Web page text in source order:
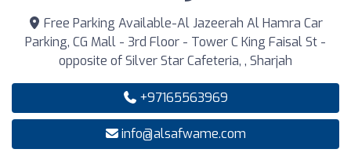
Free Parking Available-Al Jazeerah Al Hamra Car
Parking, CG Mall - 3rd Floor - Tower C King Faisal St -
opposite of Silver Star Cafeteria, , Sharjah
+97165563969
info@alsafwame.com